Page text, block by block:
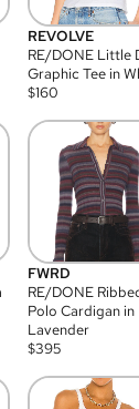
REVOLVE
RE/DONE Little
Graphic Tee in
$160
FWRD
RE/DONE
Polo Cardigan in
Lavender
$395